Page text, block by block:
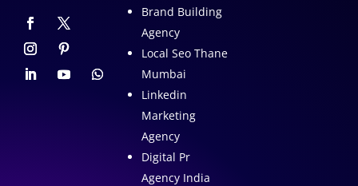
Brand Building
Agency
Local Seo Thane
Mumbai
Linkedin
Marketing
Agency
Digital Pr
Agency India